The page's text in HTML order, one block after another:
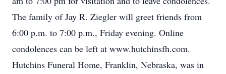
The family of Jay R. Ziegler will greet friends from
6:00 p.m. to 7:00 p.m., Friday evening. Online
condolences can be left at www.hutchinsfh.com.
Hutchins Funeral Home, Franklin, Nebraska, was in